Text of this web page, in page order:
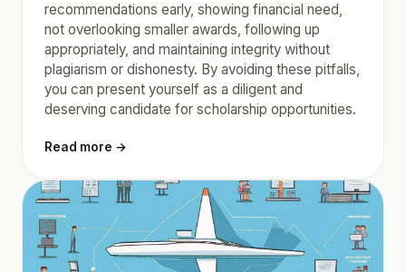
recommendations early, showing financial need,
not overlooking smaller awards, following up
appropriately, and maintaining integrity without
plagiarism or dishonesty. By avoiding these pitfalls,
you can present yourself as a diligent and
deserving candidate for scholarship opportunities.
Read more →